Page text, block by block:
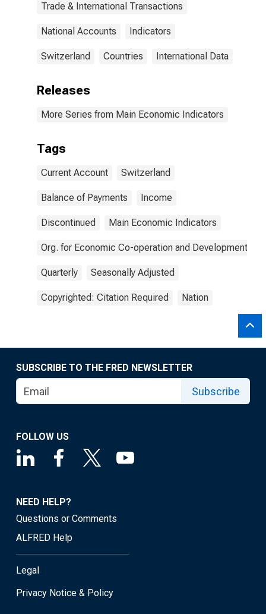
Trade & International Transactions
National Accounts Indicators
Switzerland Countries International Data
Releases
More Series from Main Economic Indicators
Tags
Current Account Switzerland
Balance of Payments Income
Discontinued Main Economic Indicators
Org. for Economic Co-operation and Development
Quarterly Seasonally Adjusted
Copyrighted: Citation Required Nation
SUBSCRIBE TO THE FRED NEWSLETTER
Subscribe
FOLLOW US
NEED HELP?
Questions or Comments
ALFRED Help
Legal
Privacy Notice & Policy